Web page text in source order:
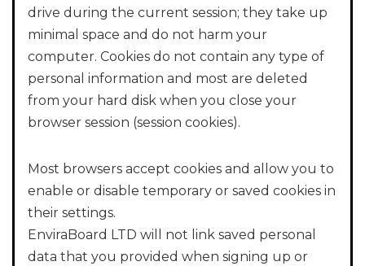
drive during the current session; they take up
minimal space and do not harm your
computer. Cookies do not contain any type of
personal information and most are deleted
from your hard disk when you close your
browser session (session cookies).
Most browsers accept cookies and allow you to
enable or disable temporary or saved cookies in
their settings.
EnviraBoard LTD will not link saved personal
data that you provided when signing up or